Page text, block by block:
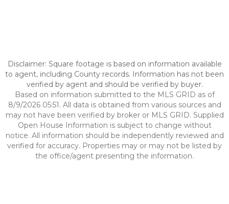
Disclaimer: Square footage is based on information available
to agent, including County records. Information has not been
verified by agent and should be verified by buyer.
Based on information submitted to the MLS GRID as of
8/9/2026 05:51. All data is obtained from various sources and
may not have been verified by broker or MLS GRID. Supplied
Open House Information is subject to change without
notice. All information should be independently reviewed and
verified for accuracy. Properties may or may not be listed by
the office/agent presenting the information.